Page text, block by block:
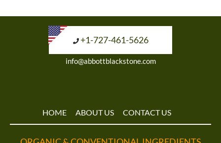
+1-727-461-5626
info@abbottblackstone.com
HOME ABOUT US CONTACT US